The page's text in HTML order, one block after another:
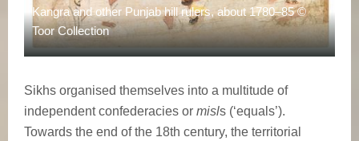
Kangra and other Punjab hill rulers, about 1780–85 ©
Toor Collection
Sikhs organised themselves into a multitude of
independent confederacies or misls (‘equals’).
Towards the end of the 18th century, the territorial